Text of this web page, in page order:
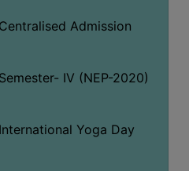
Admission
IV (NEP-2020)
Yoga Day